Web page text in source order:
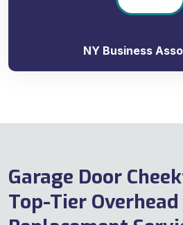
NY Business
Garage Door
Top-Tier